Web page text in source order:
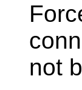
not